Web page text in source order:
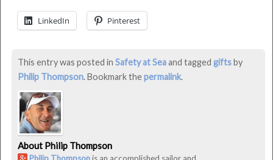
Gifts
for
2013
last
modified:
December
21st,
LinkedIn Pinterest
This entry was posted in Safety at Seaand tagged giftsby
Philip Thompson. Bookmark thepermalink.
About Philip Thompson
Philip Thompsonis an accomplished sailor and